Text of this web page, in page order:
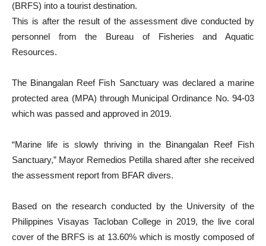
(BRFS) into a tourist destination.
This is after the result of the assessment dive conducted by
personnel from the Bureau of Fisheries and Aquatic
Resources.
The Binangalan Reef Fish Sanctuary was declared a marine
protected area (MPA) through Municipal Ordinance No. 94-03
which was passed and approved in 2019.
“Marine life is slowly thriving in the Binangalan Reef Fish
Sanctuary,” Mayor Remedios Petilla shared after she received
the assessment report from BFAR divers.
Based on the research conducted by the University of the
Philippines Visayas Tacloban College in 2019, the live coral
cover of the BRFS is at 13.60% which is mostly composed of